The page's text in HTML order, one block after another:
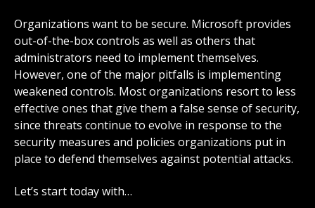
Organizations want to be secure. Microsoft provides
out-of-the-box controls as well as others that
administrators need to implement themselves.
However, one of the major pitfalls is implementing
weakened controls. Most organizations resort to less
effective ones that give them a false sense of security,
since threats continue to evolve in response to the
security measures and policies organizations put in
place to defend themselves against potential attacks.
Let’s start today with…